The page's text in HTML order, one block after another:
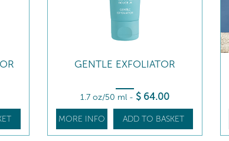
GENTLE EXFOLIATOR
1.7 oz/50 ml - $ 64.00
MORE INFO ADD TO BASKET